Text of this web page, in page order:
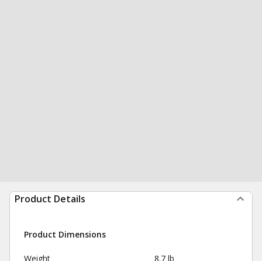
Product Details
Product Dimensions
Weight 8.7 lb